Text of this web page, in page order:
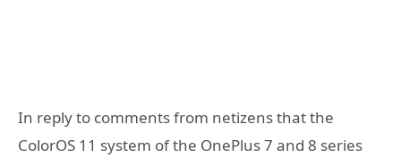
In reply to comments from netizens that the
ColorOS 11 system of the OnePlus 7 and 8 series